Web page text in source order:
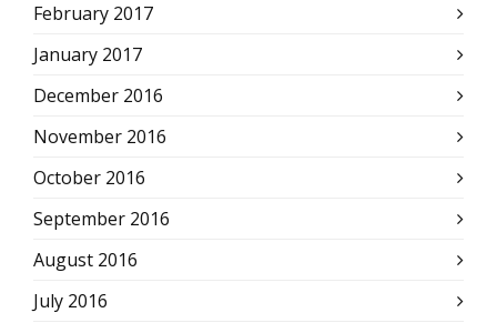
February 2017
January 2017
December 2016
November 2016
October 2016
September 2016
August 2016
July 2016